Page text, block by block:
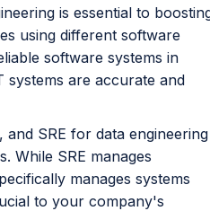
is essential to
using different software
software systems in
systems are accurate and
SRE for data engineering
While SRE manages
manages systems
to your company's